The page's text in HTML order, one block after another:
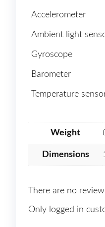
Accelerometer
Ambient light
Gyroscope
Barometer
Temperature
Weight
Dimensions
There are no
Only logged in